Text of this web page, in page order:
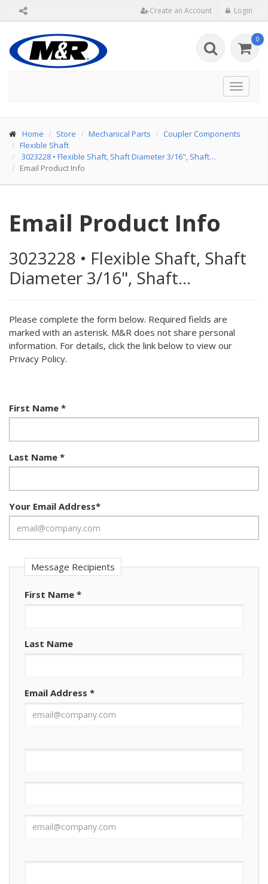
Create an Account Login
0
Toggle
Home Store Mechanical Parts
Coupler Components
Flexible Shaft
3023228 • Flexible Shaft, Shaft Diameter 3/16", Shaft…
Email Product Info
Email Product Info
3023228 • Flexible Shaft, Shaft
Diameter 3/16", Shaft…
Please complete the form below. Required fields are
marked with an asterisk. M&R does not share personal
information. For details, click the link below to view our
Privacy Policy.
First Name *
Last Name *
Your Email Address*
Message Recipients
First Name *
Last Name
Email Address *